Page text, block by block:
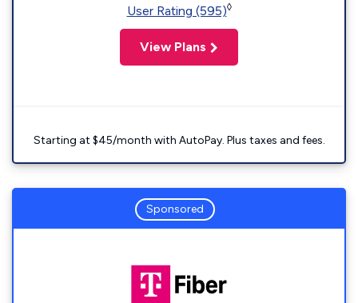
User Rating (595)◊
View Plans
Starting at $45/month with AutoPay. Plus taxes and fees.
Sponsored